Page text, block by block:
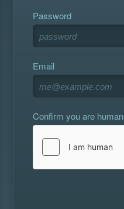
Password
Email
Confirm you are human